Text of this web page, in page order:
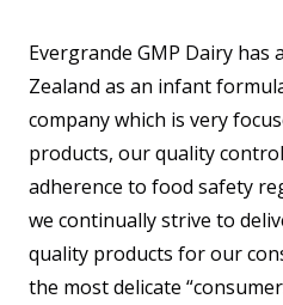
Evergrande GMP Dairy
Zealand as an infant
company which is very
products, our quality
adherence to food safety
we continually strive to
quality products for our
the most delicate